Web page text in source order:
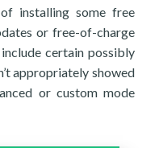
installing some free
or free-of-charge
certain possibly
appropriately showed
or custom mode